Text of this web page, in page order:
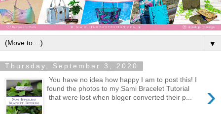
▼
Thursday, September 3, 2020
›
You have no idea how happy I am to post this! I
found the photos to my Sami Bracelet Tutorial
that were lost when bloger converted their p...